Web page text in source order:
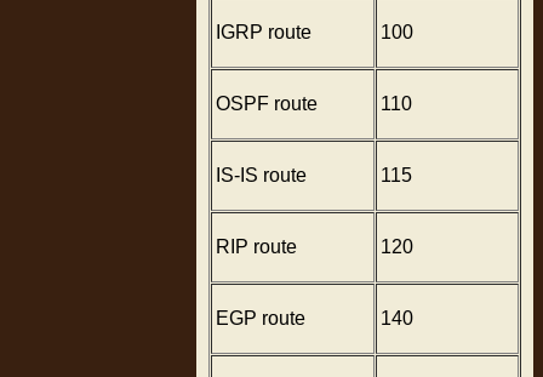
IGRP route 100
OSPF route 110
IS-IS route 115
RIP route 120
EGP route 140